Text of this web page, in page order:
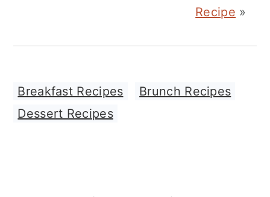
Recipe »
Breakfast Recipes Brunch Recipes
Dessert Recipes